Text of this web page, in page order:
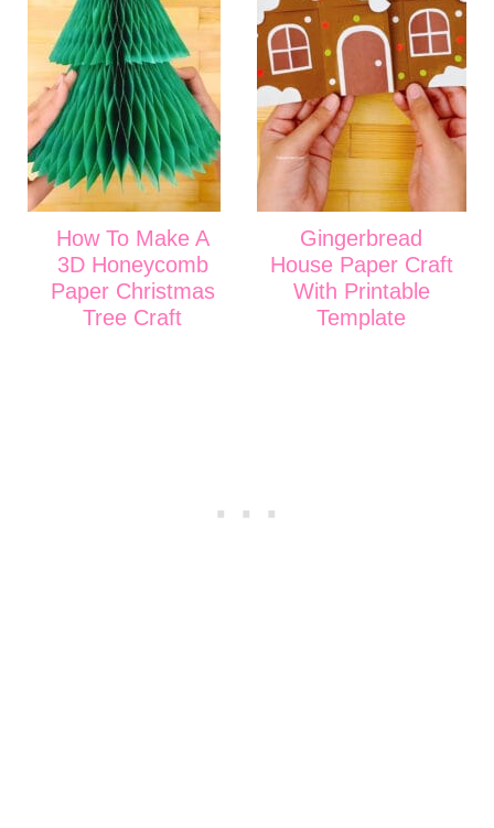
How To Make A
3D Honeycomb
Paper Christmas
Tree Craft
Gingerbread
House Paper Craft
With Printable
Template